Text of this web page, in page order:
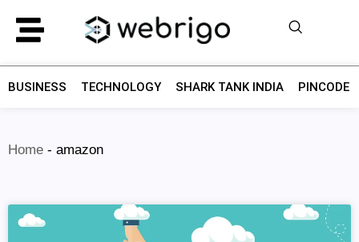
BUSINESS TECHNOLOGY SHARK TANK INDIA PINCODE
Home - amazon